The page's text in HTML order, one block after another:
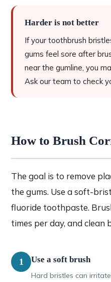
Harder is not better
If your toothbrush
gums feel sore after
near the gumline, you
Ask our team to check
How to Brush
The goal is to remove
the gums. Use a soft-
fluoride toothpaste.
times per day, and clean
1 Use a soft brush
Hard bristles can